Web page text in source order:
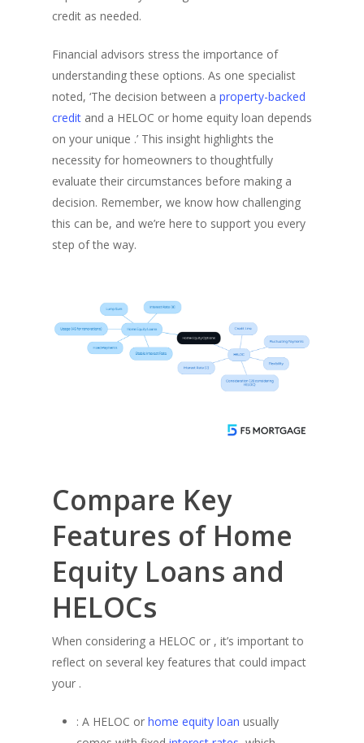
credit as needed.
Financial advisors stress the importance of
understanding these options. As one specialist
noted, ‘The decision between a property-backed
credit and a HELOC or home equity loan depends
on your unique .’ This insight highlights the
necessity for homeowners to thoughtfully
evaluate their circumstances before making a
decision. Remember, we know how challenging
this can be, and we’re here to support you every
step of the way.
Compare Key
Features of Home
Equity Loans and
HELOCs
When considering a HELOC or , it’s important to
reflect on several key features that could impact
your .
: A HELOC or home equity loan usually